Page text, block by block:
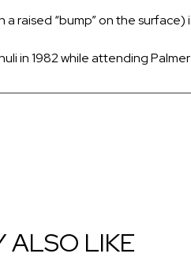
a raised “bump” on the
in 1982 while attending
ALSO LIKE